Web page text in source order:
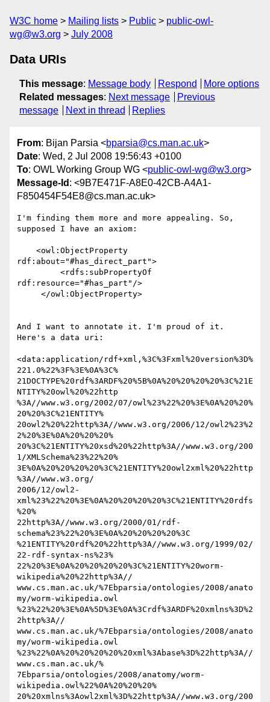
W3C home Mailing lists Public
public-owl-
wg@w3.org
July 2008
Data URIs
This message: Message body Respond
More options
Related messages: Next message
Previous
message
Next in thread Replies
From: Bijan Parsia <bparsia@cs.man.ac.uk>
Date: Wed, 2 Jul 2008 19:56:43 +0100
To: OWL Working Group WG <public-owl-wg@w3.org>
Message-Id : <9B7E471F-A8E0-42CB-A4A1-
F850454F54E8@cs.man.ac.uk>
I'm finding them more and more appealing. So,
supposed I have an axiom:
rdf:about="#has_direct_part">
rdf:resource="#has_part"/>
And I want to annotate it. I'm proud of it.
Here's a data uri:
<data:application/rdf+xml,%3C%3Fxml%20version%3D%
221.0%22%3F%3E%0A%3C%
21DOCTYPE%20rdf%3ARDF%20%5B%0A%20%20%20%20%3C%21E
NTITY%20owl%20%22http
%3A//www.w3.org/2002/07/owl%23%22%20%3E%0A%20%20%
20%20%3C%21ENTITY%
20owl2%20%22http%3A//www.w3.org/2006/12/owl2%23%2
2%20%3E%0A%20%20%20%
20%3C%21ENTITY%20xsd%20%22http%3A//www.w3.org/200
1/XMLSchema%23%22%20%
3E%0A%20%20%20%20%3C%21ENTITY%20owl2xml%20%22http
%3A//www.w3.org/
2006/12/owl2-
xml%23%22%20%3E%0A%20%20%20%20%3C%21ENTITY%20rdfs
%20%
22http%3A//www.w3.org/2000/01/rdf-
schema%23%22%20%3E%0A%20%20%20%20%3C
%21ENTITY%20rdf%20%22http%3A//www.w3.org/1999/02/
22-rdf-syntax-ns%23%
22%20%3E%0A%20%20%20%20%3C%21ENTITY%20worm-
wikipedia%20%22http%3A//
www.cs.man.ac.uk/%7Ebparsia/ontologies/2008/anato
my/worm-wikipedia.owl
%23%22%20%3E%0A%5D%3E%0A%3Crdf%3ARDF%20xmlns%3D%2
2http%3A//
www.cs.man.ac.uk/%7Ebparsia/ontologies/2008/anato
my/worm-wikipedia.owl
%23%22%0A%20%20%20%20%20xml%3Abase%3D%22http%3A//
www.cs.man.ac.uk/%
7Ebparsia/ontologies/2008/anatomy/worm-
wikipedia.owl%22%0A%20%20%20%
20%20xmlns%3Aowl2xml%3D%22http%3A//www.w3.org/200